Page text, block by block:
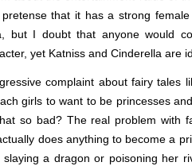
that it has a strong
but I doubt that anyone would
yet Katniss and Cinderella are
complaint about fairy tales
girls to want to be princesses
so bad? The real problem with
does anything to become a
a dragon or poisoning her